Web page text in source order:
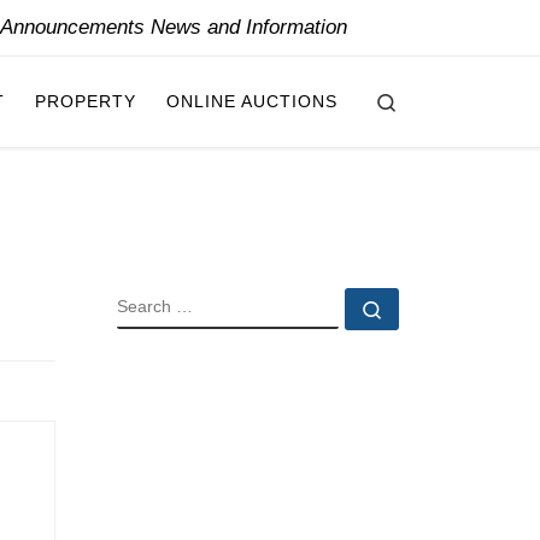
News and Information
PROPERTY ONLINE AUCTIONS
SEARCH